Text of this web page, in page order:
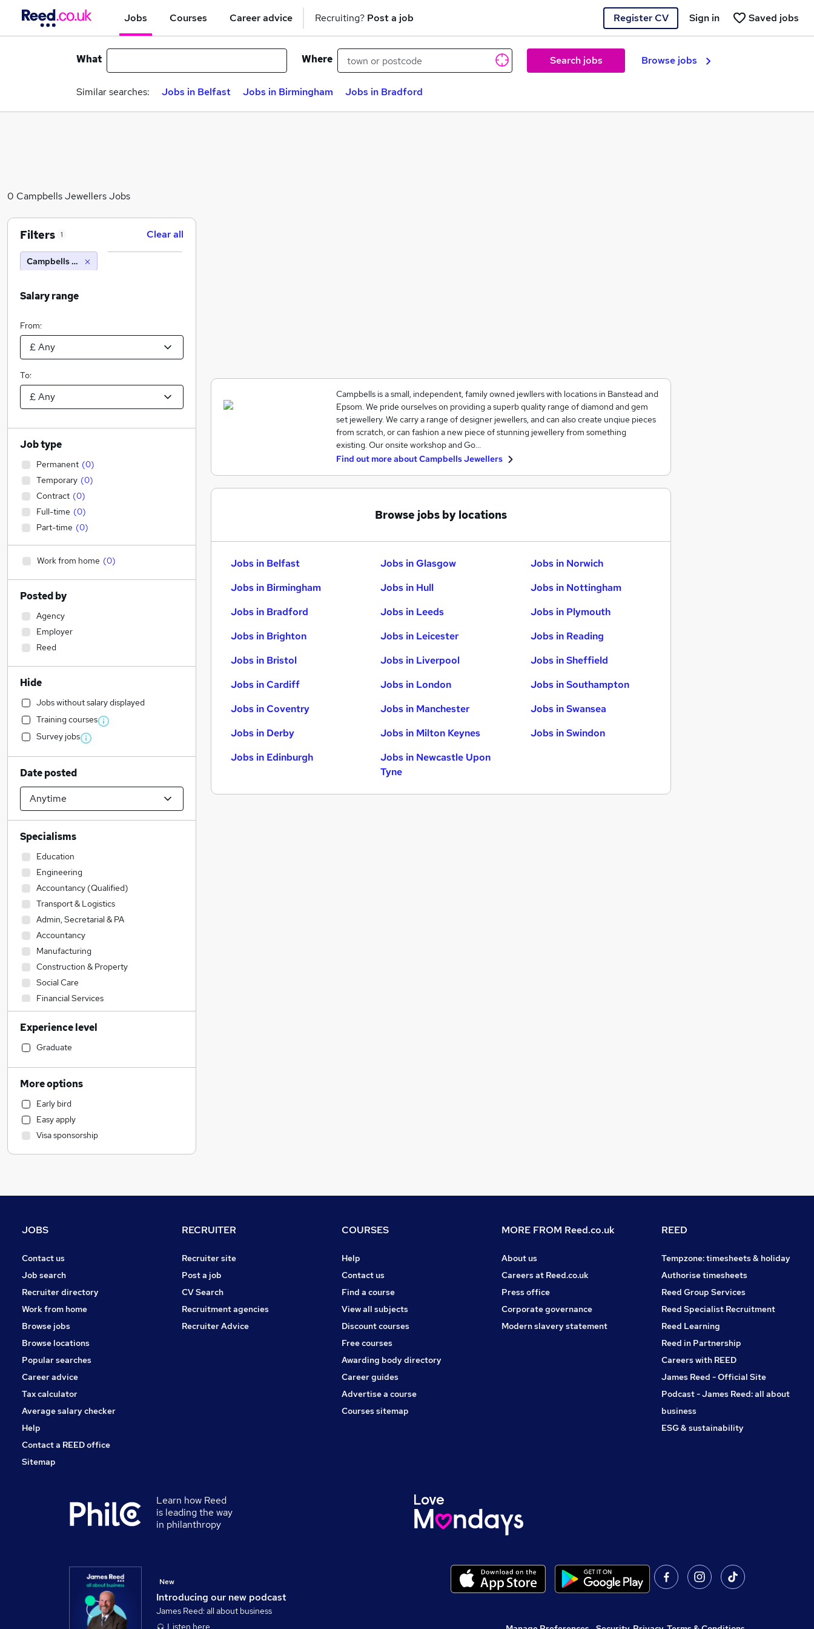
Jobs Courses Career advice Recruiting? Post a job Register CV Saved jobs
Sign in
What Where Search jobs Browse jobs
Similar searches: Jobs in Belfast Jobs in Birmingham Jobs in Bradford
0 Campbells Jewellers Jobs
Campbells is a small, independent, family owned jewllers with locations in Banstead and
Epsom. We pride ourselves on providing a superb quality range of diamond and gem
set jewellery. We carry a range of designer jewellers, and can also create unqiue pieces
from scratch, or can fashion a new piece of stunning jewellery from something
existing. Our onsite workshop and Go…
Find out more aboutCampbells Jewellers
Browse jobs by locations
Jobs in Belfast
Jobs in Birmingham
Jobs in Bradford
Jobs in Brighton
Jobs in Bristol
Jobs in Cardiff
Jobs in Coventry
Jobs in Derby
Jobs in Edinburgh
Jobs in Glasgow
Jobs in Hull
Jobs in Leeds
Jobs in Leicester
Jobs in Liverpool
Jobs in London
Jobs in Manchester
Jobs in Milton Keynes
Jobs in Newcastle Upon
Tyne
Jobs in Norwich
Jobs in Nottingham
Jobs in Plymouth
Jobs in Reading
Jobs in Sheffield
Jobs in Southampton
Jobs in Swansea
Jobs in Swindon
Filters 1 Clear all
Campbells Jewellers
Salary range
From:
To:
Job type
Permanent (0)
Temporary (0)
Contract (0)
Full-time (0)
Part-time (0)
Work from home (0)
Posted by
Agency
Employer
Reed
Hide
Jobs without salary displayed
Training courses
Survey jobs
Date posted
Specialisms
Education
Engineering
Accountancy (Qualified)
Transport & Logistics
Admin, Secretarial & PA
Accountancy
Manufacturing
Construction & Property
Social Care
Financial Services
Motoring & Automotive
Customer Service
Legal
IT & Telecoms
Retail
Human Resources
Other
Estate Agency
FMCG
Purchasing
Charity & Voluntary
Banking
Energy
Graduate Training & Internships
Scientific
Leisure & Tourism
Strategy & Consultancy
Security & Safety
Training
Experience level
Graduate
More options
Early bird
Easy apply
Visa sponsorship
JOBS
Contact us
Job search
Recruiter directory
Work from home
Browse jobs
Browse locations
Popular searches
Career advice
Tax calculator
Average salary checker
Help
Contact a REED office
Sitemap
RECRUITER
Recruiter site
Post a job
CV Search
Recruitment agencies
Recruiter Advice
COURSES
Help
Contact us
Find a course
View all subjects
Discount courses
Free courses
Awarding body directory
Career guides
Advertise a course
Courses sitemap
MORE FROM Reed.co.uk
About us
Careers at Reed.co.uk
Press office
Corporate governance
Modern slavery statement
REED
Tempzone: timesheets & holiday
Authorise timesheets
Reed Group Services
Reed Specialist Recruitment
Reed Learning
Reed in Partnership
Careers with REED
James Reed - Official Site
Podcast - James Reed: all about
business
ESG & sustainability
Learn how Reed
is leading the way
in philanthropy
Introducing our new podcast
New
James Reed: all about business
Listen here